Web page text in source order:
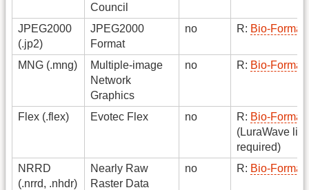
Council
JPEG2000
(.jp2)
JPEG2000
Format
no R: Bio-
MNG (.mng)
Multiple-image
Network
Graphics
no R: Bio-
Flex (.flex) Evotec Flex no R: Bio-
(LuraWave
required)
NRRD
(.nrrd, .nhdr)
Nearly Raw
Raster Data
no R: Bio-